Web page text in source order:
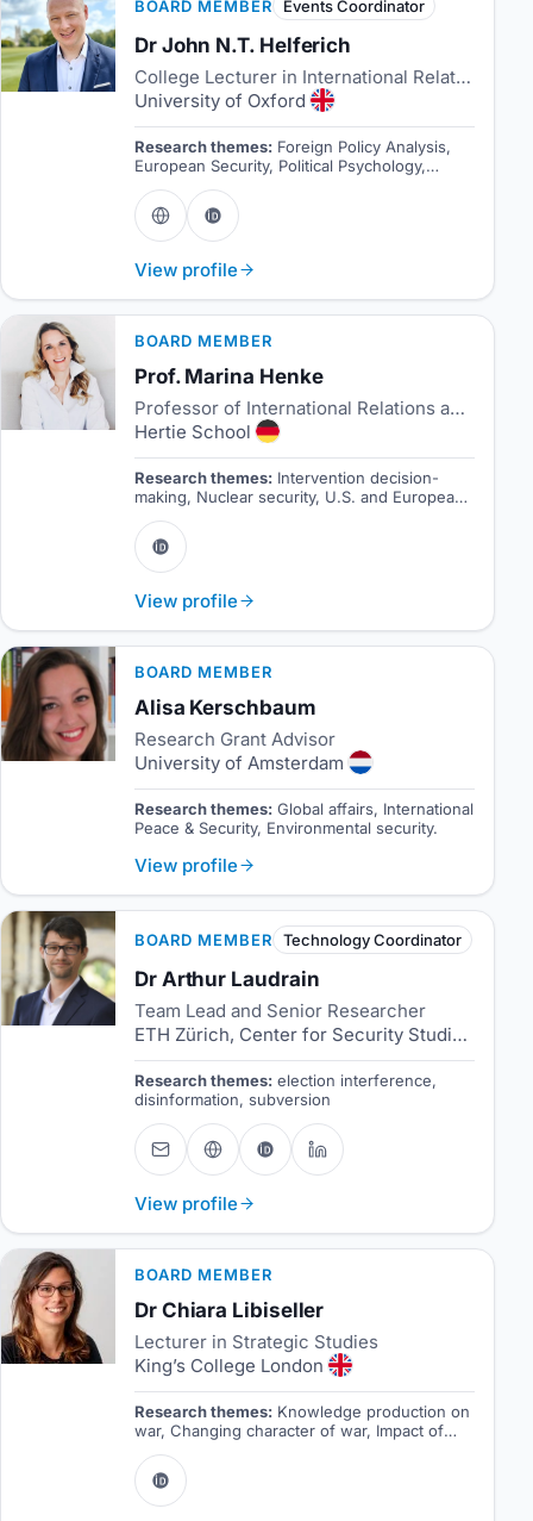
BOARD MEMBER Events Coordinator
Dr John N.T. Helferich
College Lecturer in International Relations
University of Oxford
Research themes: Foreign Policy Analysis,
European Security, Political Psychology,
View profile
BOARD MEMBER
Prof. Marina Henke
Professor of International Relations and Director of the Centre for International Security
Hertie School
Research themes: Intervention decision-
making, Nuclear security, U.S. and European
View profile
BOARD MEMBER
Alisa Kerschbaum
Research Grant Advisor
University of Amsterdam
Research themes: Global affairs, International
Peace & Security, Environmental security.
View profile
BOARD MEMBER Technology Coordinator
Dr Arthur Laudrain
Team Lead and Senior Researcher
ETH Zürich, Center for Security Studies
Research themes: election interference,
disinformation, subversion
View profile
BOARD MEMBER
Dr Chiara Libiseller
Lecturer in Strategic Studies
King’s College London
Research themes: Knowledge production on
war, Changing character of war, Impact of